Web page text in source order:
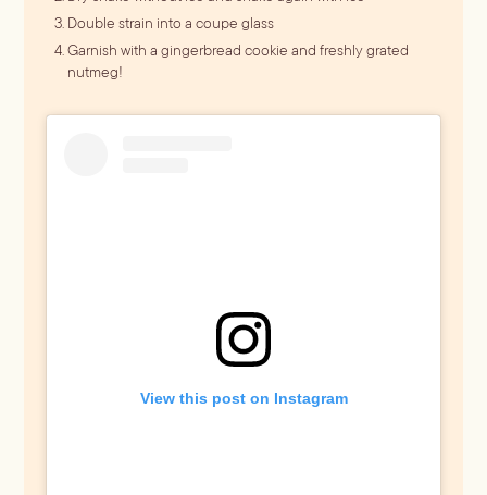
Double strain into a coupe glass
Garnish with a gingerbread cookie and freshly grated
nutmeg!
View this post on Instagram